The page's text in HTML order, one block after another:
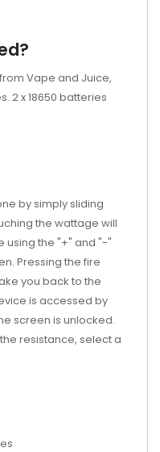
Vape and Juice,
2 x 18650 batteries
by simply sliding
the wattage will
using the "+" and "-"
Pressing the fire
you back to the
is accessed by
screen is unlocked.
resistance, select a